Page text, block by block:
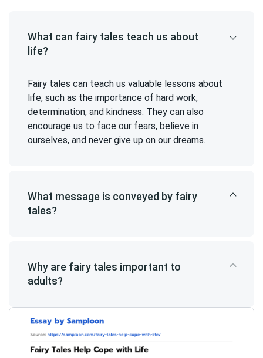
What can fairy tales teach us about
life?
Fairy tales can teach us valuable lessons about
life, such as the importance of hard work,
determination, and kindness. They can also
encourage us to face our fears, believe in
ourselves, and never give up on our dreams.
What message is conveyed by fairy
tales?
Why are fairy tales important to
adults?